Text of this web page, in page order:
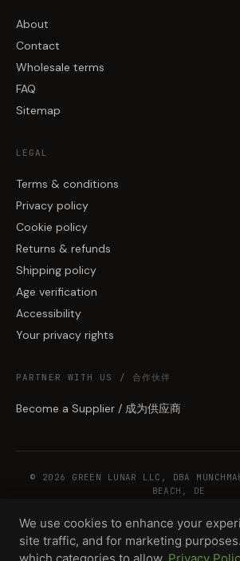
About
Contact
Wholesale terms
FAQ
Sitemap
LEGAL
Terms & conditions
Privacy policy
Cookie policy
Returns & refunds
Shipping policy
Age verification
Accessibility
Your privacy rights
PARTNER WITH US / 合作伙伴
Become a Supplier / 成为供应商
© 2026 GREEN LUNAR LLC, DBA
BEACH, DE
WHOLESALE TERMS PRIVACY COOKIESRETURNS
COMPLIANCEPRODUCT DISCLAIMER
We use cookies to enhance your
site traffic, and for marketing